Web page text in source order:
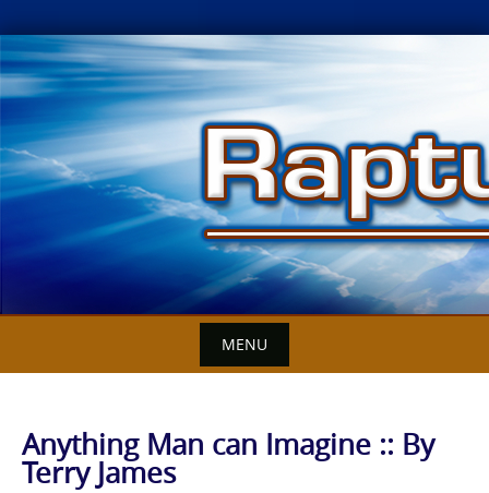
Skip
to
content
MENU
Anything Man can Imagine :: By
Terry James